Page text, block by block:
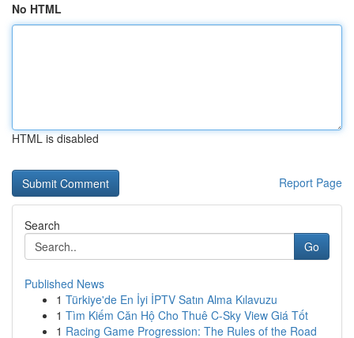
No HTML
HTML is disabled
Report Page
Search
Go
Published News
1 Türkiye'de En İyi İPTV Satın Alma Kılavuzu
1 Tìm Kiếm Căn Hộ Cho Thuê C-Sky View Giá Tốt
1 Racing Game Progression: The Rules of the Road